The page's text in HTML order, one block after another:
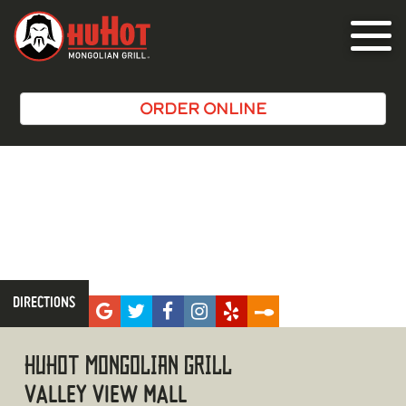
Toggle
ORDER ONLINE
DIRECTIONS
LA
HUHOT MONGOLIAN GRILL
VALLEY VIEW MALL